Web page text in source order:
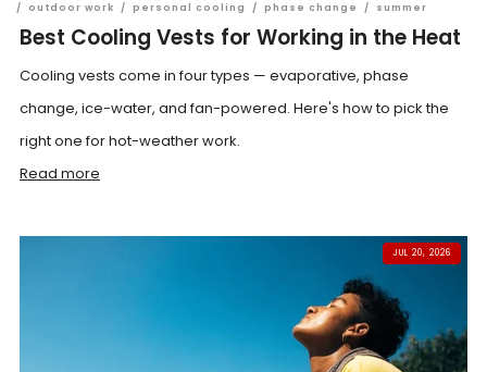
/
outdoor work / personal cooling / phase change / summer
Best Cooling Vests for Working in the Heat
Cooling vests come in four types — evaporative, phase
change, ice-water, and fan-powered. Here's how to pick the
right one for hot-weather work.
Read more
JUL 20, 2026